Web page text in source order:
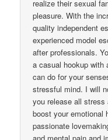
realize their sexual
pleasure. With the
quality independent
experienced model
after professionals.
a casual hookup with
can do for your
stressful mind. I will
you release all
boost your emotional
passionate